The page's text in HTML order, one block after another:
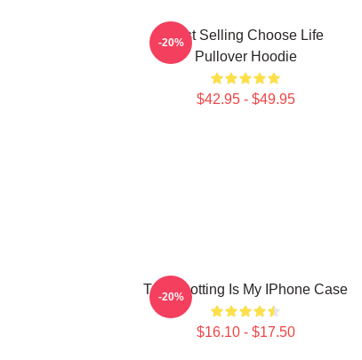
Best Selling Choose Life
Pullover Hoodie
$42.95 - $49.95
-20%
Trainspotting Is My IPhone Case
$16.10 - $17.50
-20%